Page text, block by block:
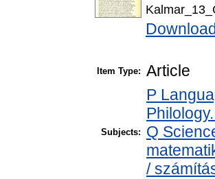
Item Type: Article
Subjects:
P
Q
/